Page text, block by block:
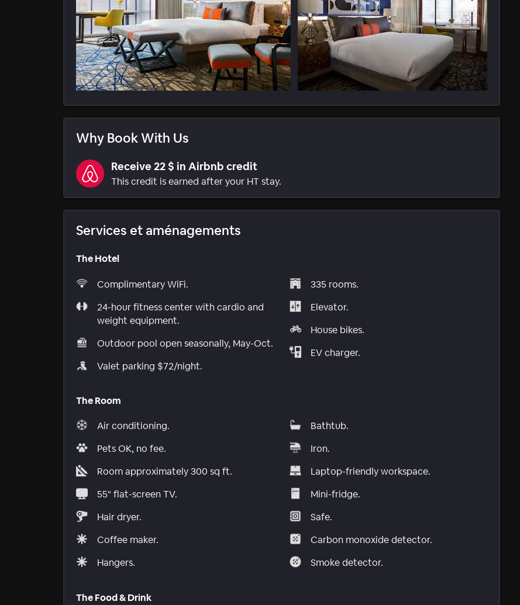
Why Book With Us
Receive 22 $ in Airbnb credit
This credit is earned after your HT stay.
Services et aménagements
The Hotel
Complimentary WiFi.
24-hour fitness center with cardio and
weight equipment.
Outdoor pool open seasonally, May-Oct.
Valet parking $72/night.
335 rooms.
Elevator.
House bikes.
EV charger.
The Room
Air conditioning.
Pets OK, no fee.
Room approximately 300 sq ft.
55" flat-screen TV.
Hair dryer.
Coffee maker.
Hangers.
Bathtub.
Iron.
Laptop-friendly workspace.
Mini-fridge.
Safe.
Carbon monoxide detector.
Smoke detector.
The Food & Drink